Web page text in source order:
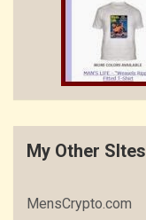
My Other SItes
MensCrypto.com